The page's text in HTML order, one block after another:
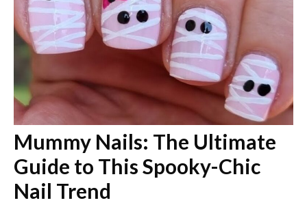
Mummy Nails: The Ultimate
Guide to This Spooky-Chic
Nail Trend